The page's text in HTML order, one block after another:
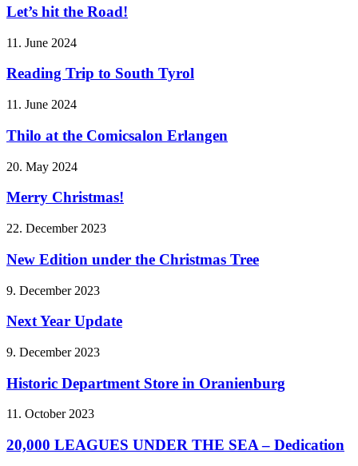
Let’s hit the Road!
11. June 2024
Reading Trip to South Tyrol
11. June 2024
Thilo at the Comicsalon Erlangen
20. May 2024
Merry Christmas!
22. December 2023
New Edition under the Christmas Tree
9. December 2023
Next Year Update
9. December 2023
Historic Department Store in Oranienburg
11. October 2023
20,000 LEAGUES UNDER THE SEA – Dedication